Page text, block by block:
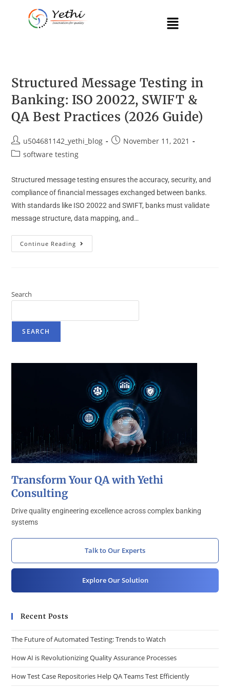
Structured Message Testing in
Banking: ISO 20022, SWIFT &
QA Best Practices (2026 Guide)
u504681142_yethi_blog
November 11, 2021
software testing
Structured message testing ensures the accuracy, security, and
compliance of financial messages exchanged between banks.
With standards like ISO 20022 and SWIFT, banks must validate
message structure, data mapping, and…
Continue Reading
Search
SEARCH
Transform Your QA with Yethi
Consulting
Drive quality engineering excellence across complex banking
systems
Talk to Our Experts
Explore Our Solution
Recent Posts
The Future of Automated Testing: Trends to Watch
How AI is Revolutionizing Quality Assurance Processes
How Test Case Repositories Help QA Teams Test Efficiently